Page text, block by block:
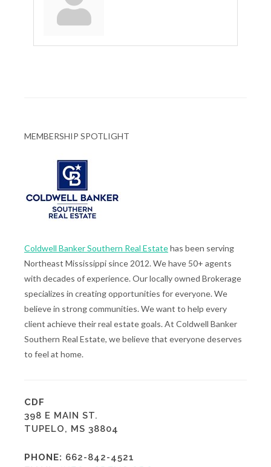
MEMBERSHIP SPOTLIGHT
Coldwell Banker Southern Real Estatehas been serving
Northeast Mississippi since 2012. We have 50+ agents
with decades of experience. Our locally owned Brokerage
specializes in creating opportunities for everyone. We
believe in strong communities. We want to help every
client achieve their real estate goals. At Coldwell Banker
Southern Real Estate, we believe that everyone deserves
to feel at home.
CDF
398 E MAIN ST.
TUPELO, MS 38804
PHONE: 662-842-4521